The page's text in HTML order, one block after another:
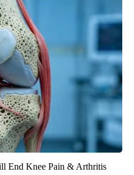
End Knee Pain & Arthritis